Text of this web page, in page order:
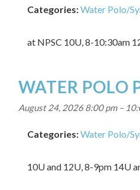
Categories:Water Polo/
at NPSC 10U, 8-10:30am
WATER POLO
August 24, 2026 8:00 pm–
Categories:Water Polo/
10U and 12U, 8-9pm 14U